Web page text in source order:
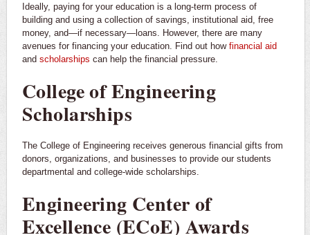
Ideally, paying for your education is a long-term process of
building and using a collection of savings, institutional aid, free
money, and—if necessary—loans. However, there are many
avenues for financing your education. Find out how financial aid
and scholarships can help the financial pressure.
College of Engineering
Scholarships
The College of Engineering receives generous financial gifts from
donors, organizations, and businesses to provide our students
departmental and college-wide scholarships.
Engineering Center of
Excellence (ECoE) Awards